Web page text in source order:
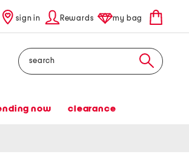
sign in Rewards my bag
Search
now clearance